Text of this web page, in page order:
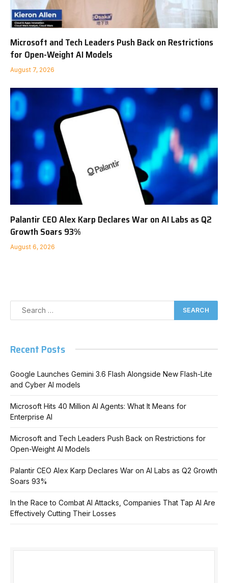
Microsoft and Tech Leaders Push Back on Restrictions
for Open-Weight AI Models
August 7, 2026
Palantir CEO Alex Karp Declares War on AI Labs as Q2
Growth Soars 93%
August 6, 2026
Recent Posts
Google Launches Gemini 3.6 Flash Alongside New Flash-Lite
and Cyber AI models
Microsoft Hits 40 Million AI Agents: What It Means for
Enterprise AI
Microsoft and Tech Leaders Push Back on Restrictions for
Open-Weight AI Models
Palantir CEO Alex Karp Declares War on AI Labs as Q2 Growth
Soars 93%
In the Race to Combat AI Attacks, Companies That Tap AI Are
Effectively Cutting Their Losses